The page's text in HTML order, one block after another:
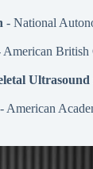
- National
British
Ultrasound
American